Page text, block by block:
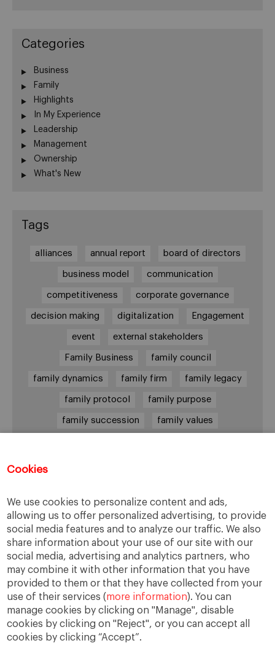
Cookies
We use cookies to personalize content and ads,
allowing us to offer personalized advertising, to provide
social media features and to analyze our traffic. We also
share information about your use of our site with our
social media, advertising and analytics partners, who
may combine it with other information that you have
provided to them or that they have collected from your
use of their services (more information). You can
manage cookies by clicking on "Manage", disable
cookies by clicking on "Reject", or you can accept all
cookies by clicking “Accept”.
Categories
Business
Family
Highlights
In My Experience
Leadership
Management
Ownership
What's New
Tags
alliances annual report board of directors
business model communication
competitiveness corporate governance
decision making digitalization Engagement
event external stakeholders
Family Business family council
family dynamics family firm family legacy
family protocol family purpose
family succession family values
leadership legacy meritocracy
ownership ownership strategy
private equity purpose resilience
shared family purpose shared values
shareholders socioemotional wealth
strategy succession trust values